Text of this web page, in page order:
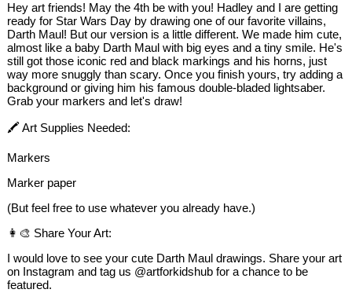
Hey art friends! May the 4th be with you! Hadley and I are getting
ready for Star Wars Day by drawing one of our favorite villains,
Darth Maul! But our version is a little different. We made him cute,
almost like a baby Darth Maul with big eyes and a tiny smile. He's
still got those iconic red and black markings and his horns, just
way more snuggly than scary. Once you finish yours, try adding a
background or giving him his famous double-bladed lightsaber.
Grab your markers and let's draw!
🖍️ Art Supplies Needed:
Markers
Marker paper
(But feel free to use whatever you already have.)
👩‍🎨 Share Your Art:
I would love to see your cute Darth Maul drawings. Share your art
on Instagram and tag us @artforkidshub for a chance to be
featured.